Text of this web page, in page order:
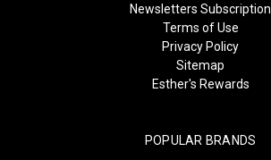
Newsletters Subscription
Terms of Use
Privacy Policy
Sitemap
Esther's Rewards
POPULAR BRANDS